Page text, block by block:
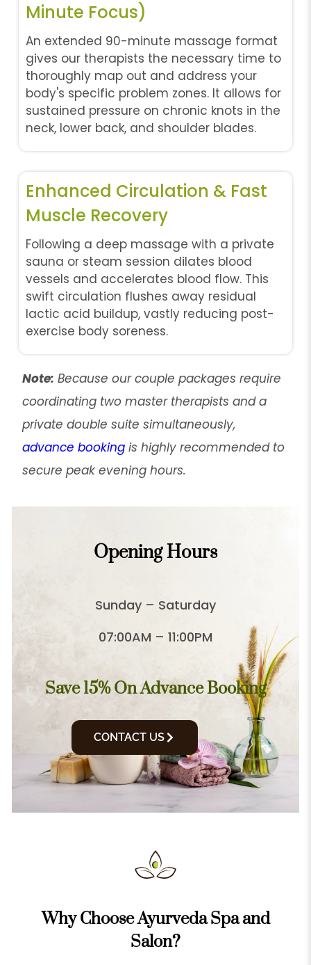
Minute Focus)
An extended 90-minute massage format
gives our therapists the necessary time to
thoroughly map out and address your
body's specific problem zones. It allows for
sustained pressure on chronic knots in the
neck, lower back, and shoulder blades.
Enhanced Circulation & Fast
Muscle Recovery
Following a deep massage with a private
sauna or steam session dilates blood
vessels and accelerates blood flow. This
swift circulation flushes away residual
lactic acid buildup, vastly reducing post-
exercise body soreness.
Note: Because our couple packages require
coordinating two master therapists and a
private double suite simultaneously,
advance bookingis highly recommended to
secure peak evening hours.
Opening Hours
Sunday – Saturday
07:00AM – 11:00PM
Save 15% On Advance Booking
CONTACT US
Why Choose Ayurveda Spa and
Salon?